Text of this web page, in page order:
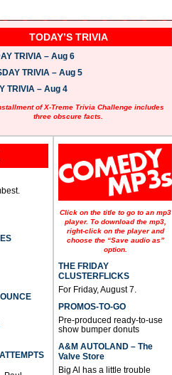
TODAY’S TRIVIA
TRIVIA – Aug 6
TRIVIA – Aug 5
TRIVIA – Aug 4
of X-Treme Trivia Challenge includes
three obscure facts.
Click on the title to go to an mp3
player. To download the mp3,
right-click on the player and
choose the “Save audio as”
option.
THE FRIDAY
CLUSTERFLICKS
For Friday, August 7.
PROMOS-TO-GO
Pre-produced ready-to-use
show bumper donuts
A&M AUTOLAND – The
Valve Store
Big Al has a little trouble